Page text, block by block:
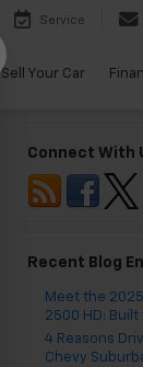
Service
Sell Your Car
Connect With
Recent Blog
Meet the
2500 HD:
4 Reasons
Chevy